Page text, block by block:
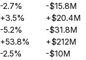
-2.7% -$15.8M
+3.5% +$20.4M
-5.2% -$31.8M
+53.8% +$212M
-2.5% -$10M